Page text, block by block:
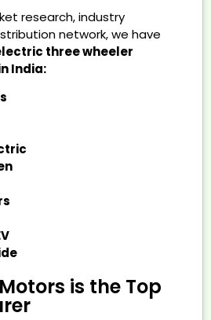
research, industry
network, we have
three wheeler
India:
is the Top